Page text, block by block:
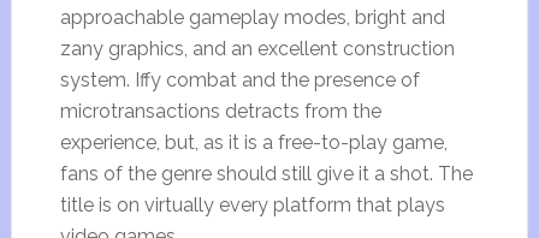
approachable gameplay modes, bright and
zany graphics, and an excellent construction
system. Iffy combat and the presence of
microtransactions detracts from the
experience, but, as it is a free-to-play game,
fans of the genre should still give it a shot. The
title is on virtually every platform that plays